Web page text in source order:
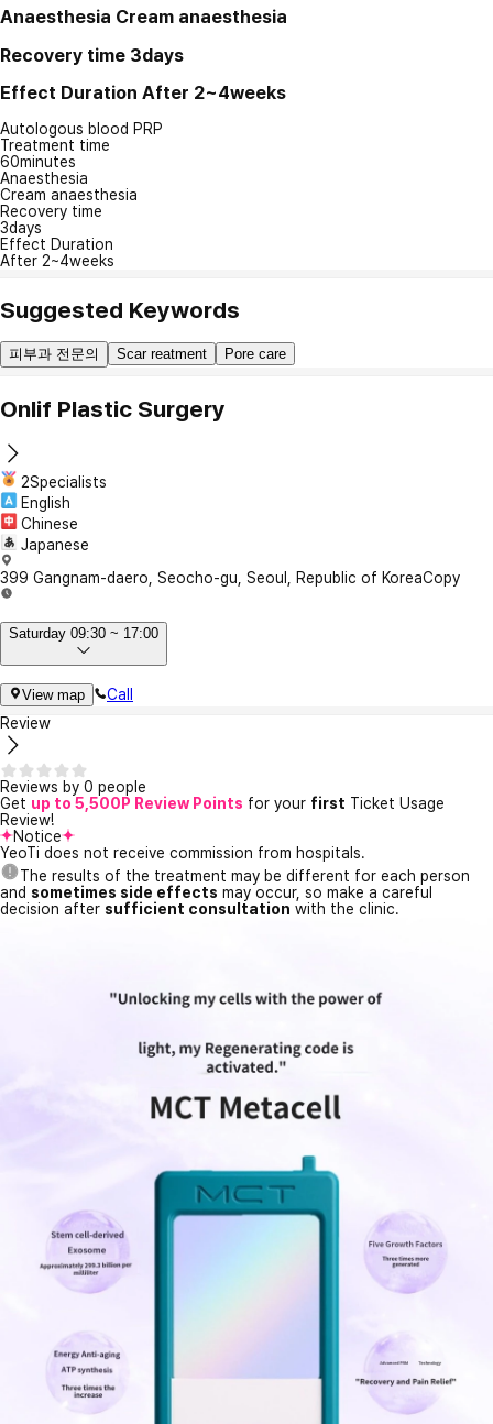
Anaesthesia Cream anaesthesia
Recovery time 3days
Effect Duration After 2~4weeks
Autologous blood PRP
Treatment time
60minutes
Anaesthesia
Cream anaesthesia
Recovery time
3days
Effect Duration
After 2~4weeks
Suggested Keywords
피부과 전문의 Scar reatment Pore care
Onlif Plastic Surgery
2Specialists
English
Chinese
Japanese
399 Gangnam-daero, Seocho-gu, Seoul, Republic of KoreaCopy
Saturday 09:30 ~ 17:00
View map
Call
Review
Reviews by 0 people
Get up to 5,500P Review Points for your first Ticket Usage
Review!
Notice
YeoTi does not receive commission from hospitals.
The results of the treatment may be different for each person
and sometimes side effects may occur, so make a careful
decision after sufficient consultation with the clinic.